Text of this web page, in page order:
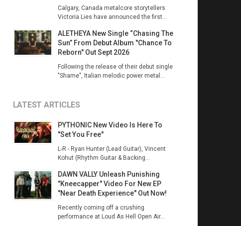
Calgary, Canada metalcore storytellers
Victoria Lies have announced the first...
ALETHEYA New Single “Chasing The
Sun” From Debut Album "Chance To
Reborn" Out Sept 2026
Following the release of their debut single
"Shame", Italian melodic power metal...
LATEST ARTICLES
PYTHONIC New Video Is Here To
"Set You Free"
L-R - Ryan Hunter (Lead Guitar), Vincent
Kohut (Rhythm Guitar & Backing...
DAWN VALLY Unleash Punishing
"Kneecapper" Video For New EP
"Near Death Experience" Out Now!
Recently coming off a crushing
performance at Loud As Hell Open Air...